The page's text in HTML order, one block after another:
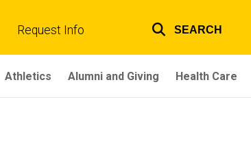
links
Request Info SEARCH
Athletics Alumni and Giving Health Care